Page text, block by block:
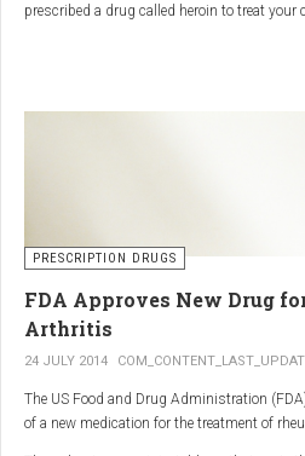
prescribed a drug called heroin to treat your
More than two decades later, Felix
pharmaceutical company, again
head of the pharmacological laboratory,
Dreser deemed heroin to be “an original
Wright’s earlier discovery) and, after
1898, presented the drug to the Congress
Physicians.
PRESCRIPTION DRUGS
FDA Approves New Drug
Arthritis
24 JULY 2014
The US Food and Drug Administration
of a new medication for the treatment of